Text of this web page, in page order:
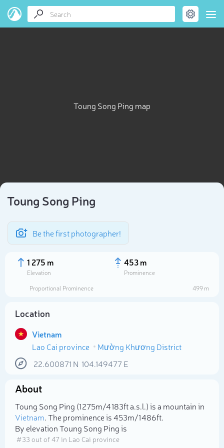
Toung Song Ping map
Toung Song Ping
Be the first photographer!
1 275 m
Elevation
453 m
Prominence
Proportional Prominence
499 m
Location
Vietnam
Lao Cai province
Mường Khương District
22.600871 N 104.149477E
About
Toung Song Ping (1 275m/4 183ft a.s.l.) is a mountain in
Vietnam. The prominence is 453m/1 486ft.
By elevation Toung Song Ping is
# 33 out of 47 in Lao Cai province